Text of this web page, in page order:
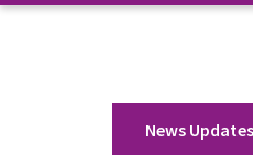
News Updates
Home Minister Shri Amit Shah